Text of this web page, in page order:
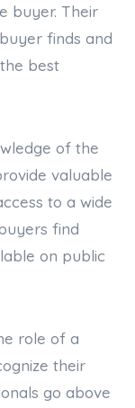
buyer. Their
finds and
best
of the
valuable
to a wide
find
on public
role of a
their
go above